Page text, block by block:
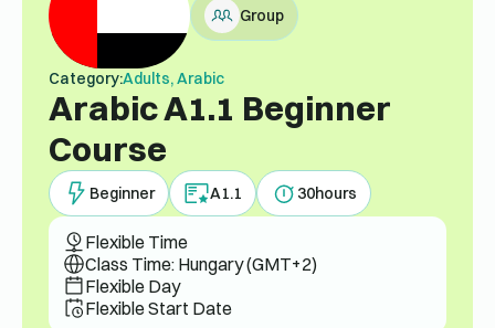
Group
Category:Adults, Arabic
Arabic A1.1 Beginner
Course
Beginner A1.1 30hours
Flexible Time
Class Time: Hungary (GMT+2)
Flexible Day
Flexible Start Date